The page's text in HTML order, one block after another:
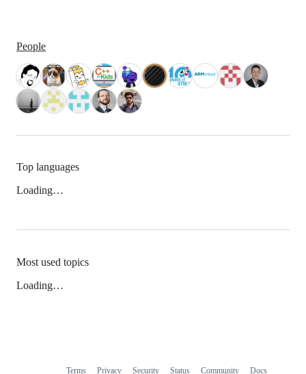
People
Top languages
Loading…
Most used topics
Loading…
Terms Privacy Security Status Community Docs